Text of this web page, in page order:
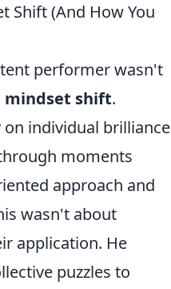
Shift (And How You
performer wasn't
mindset shift.
individual brilliance
moments
approach and
wasn't about
application. He
puzzles to